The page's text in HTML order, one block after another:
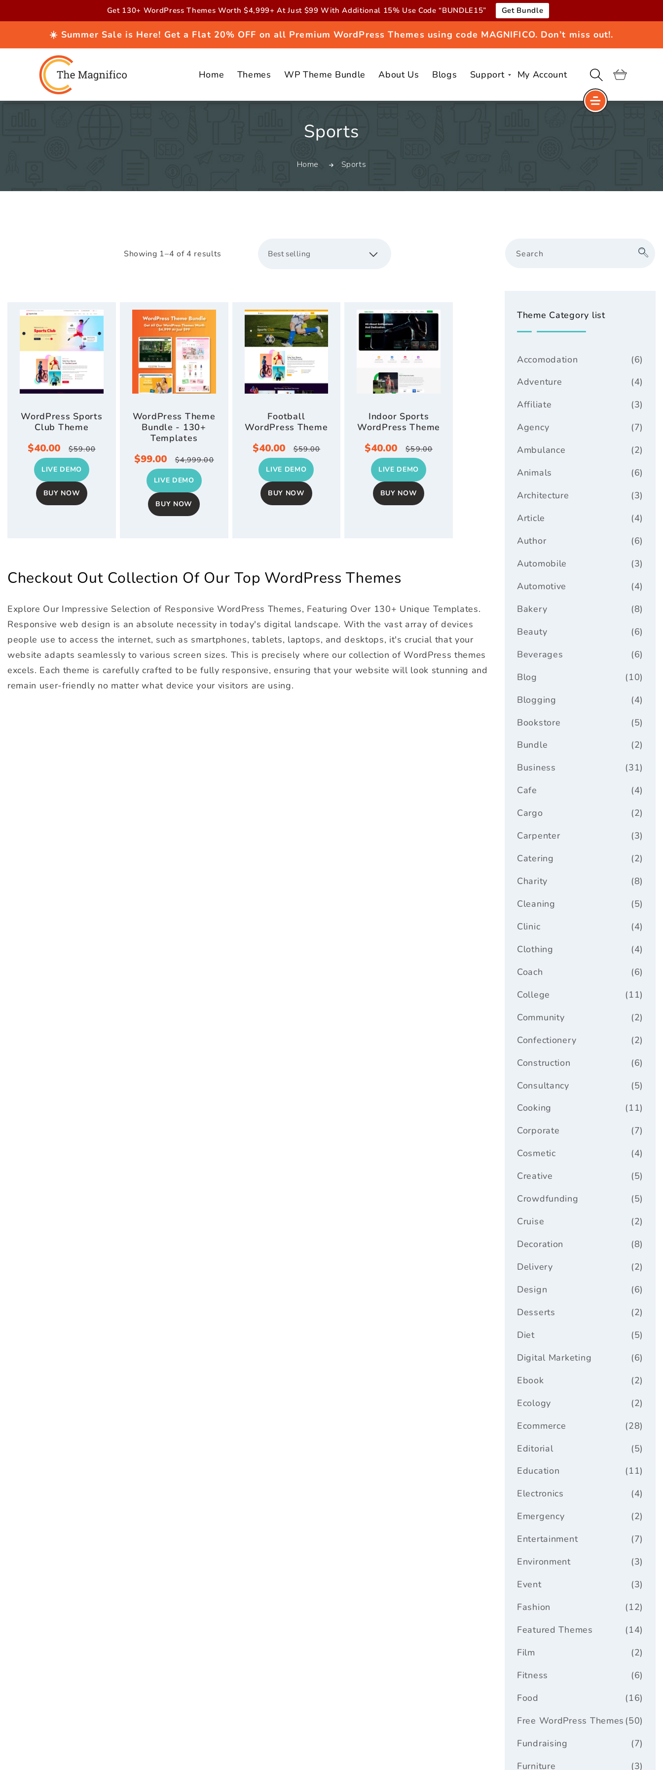
Get 130+ WordPress Themes Worth $4,999+ At Just $99 With Additional 15% Use Code “BUNDLE15” Get Bundle
☀️ Summer Sale is Here! Get a Flat 20% OFF on all Premium WordPress Themes using code MAGNIFICO. Don’t miss out!.
Home Themes WP Theme Bundle About Us Blogs Support My Account Cart
C
l
t
o
n
:
Sports
Home Sports
Showing 1–4 of 4 results
WordPress Sports
Club Theme
Sale
price
$40.00
Regular
price
$59.00
BUY NOW
LIVE DEMO
WordPress Theme
Bundle - 130+
Templates
Sale
price
$99.00
Regular
price
$4,999.00
BUY NOW
LIVE DEMO
Football
WordPress Theme
Sale
price
$40.00
Regular
price
$59.00
BUY NOW
LIVE DEMO
Indoor Sports
WordPress Theme
Sale
price
$40.00
Regular
price
$59.00
BUY NOW
LIVE DEMO
Checkout Out Collection Of Our Top WordPress Themes
Explore Our Impressive Selection of Responsive WordPress Themes, Featuring Over 130+ Unique Templates.
Responsive web design is an absolute necessity in today's digital landscape. With the vast array of devices
people use to access the internet, such as smartphones, tablets, laptops, and desktops, it's crucial that your
website adapts seamlessly to various screen sizes. This is precisely where our collection of WordPress themes
excels. Each theme is carefully crafted to be fully responsive, ensuring that your website will look stunning and
remain user-friendly no matter what device your visitors are using.
Search
Theme Category list
(6)
Accomodation
(4)
Adventure
(3)
Affiliate
(7)
Agency
(2)
Ambulance
(6)
Animals
(3)
Architecture
(4)
Article
(6)
Author
(3)
Automobile
(4)
Automotive
(8)
Bakery
(6)
Beauty
(6)
Beverages
(10)
Blog
(4)
Blogging
(5)
Bookstore
(2)
Bundle
(31)
Business
(4)
Cafe
(2)
Cargo
(3)
Carpenter
(2)
Catering
(8)
Charity
(5)
Cleaning
(4)
Clinic
(4)
Clothing
(6)
Coach
(11)
College
(2)
Community
(2)
Confectionery
(6)
Construction
(5)
Consultancy
(11)
Cooking
(7)
Corporate
(4)
Cosmetic
(5)
Creative
(5)
Crowdfunding
(2)
Cruise
(8)
Decoration
(2)
Delivery
(6)
Design
(2)
Desserts
(5)
Diet
(6)
Digital Marketing
(2)
Ebook
(2)
Ecology
(28)
Ecommerce
(5)
Editorial
(11)
Education
(4)
Electronics
(2)
Emergency
(7)
Entertainment
(3)
Environment
(3)
Event
(12)
Fashion
(14)
Featured Themes
(2)
Film
(6)
Fitness
(16)
Food
(50)
Free WordPress Themes
(7)
Fundraising
(3)
Furniture